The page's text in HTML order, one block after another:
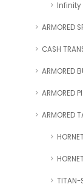
Infinity
ARMORED
CASH
ARMORED
ARMORED
ARMORED
TITAN-